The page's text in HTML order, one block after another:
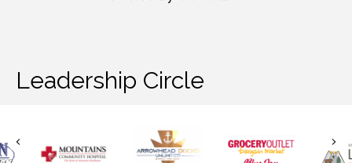
Leadership Circle